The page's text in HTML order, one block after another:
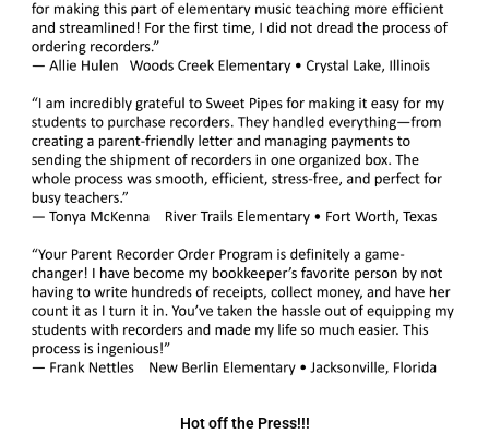
Hot off the Press!!!